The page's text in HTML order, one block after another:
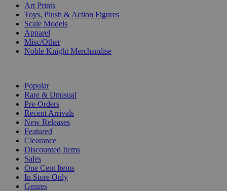
Art Prints
Toys, Plush & Action Figures
Scale Models
Apparel
Misc/Other
Noble Knight Merchandise
Popular
Rare & Unusual
Pre-Orders
Recent Arrivals
New Releases
Featured
Clearance
Discounted Items
Sales
One Cent Items
In Store Only
Genres